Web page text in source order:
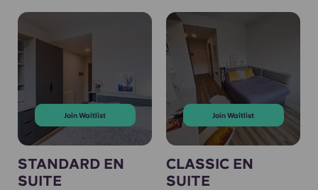
Join Waitlist
STANDARD EN
SUITE
Join Waitlist
CLASSIC EN
SUITE